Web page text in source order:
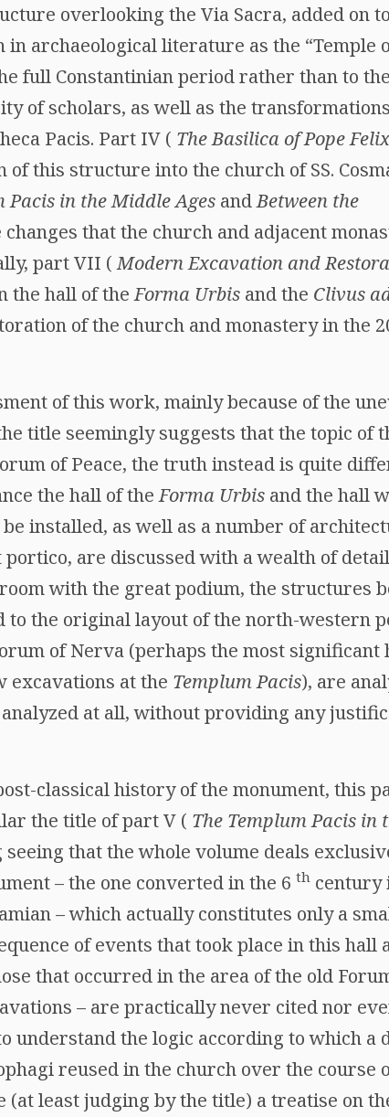
overlooking the Via Sacra, added on
in archaeological literature as the “Temple
full Constantinian period rather than to
of scholars, as well as the
Pacis. Part IV ( The Basilica of Pope
this structure into the church of SS.
Pacis in the Middle Ages andBetween the
changes that the church and adjacent
part VII (Modern Excavation and
the hall of theForma Urbis and the Clivus
of the church and monastery in the
of this work, mainly because of the
title seemingly suggests that the topic of
of Peace, the truth instead is quite
the hall of theForma Urbis and the hall
be installed, as well as a number of
are discussed with a wealth of
with the great podium, the structures
to the original layout of the north-western
of Nerva (perhaps the most significant
excavations at the Templum Pacis), are
at all, without providing any
classical history of the monument, this
the title of part V ( The Templum Pacis in
that the whole volume deals
– the one converted in the 6 th century
– which actually constitutes only a
of events that took place in this hall
that occurred in the area of the old
– are practically never cited nor
understand the logic according to which a
reused in the church over the course
(at least judging by the title) a treatise on